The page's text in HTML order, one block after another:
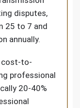
disputes,
25 to 7 and
annually.
cost-to-
professional
20-40%